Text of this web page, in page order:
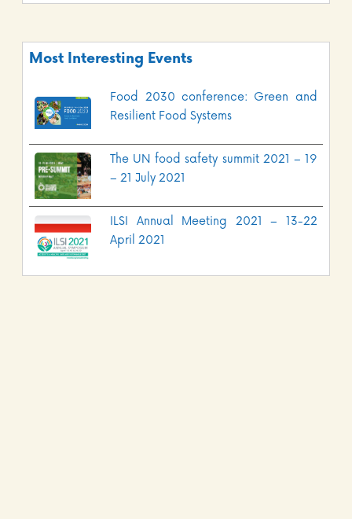
Most Interesting Events
Food 2030 conference: Green and
Resilient Food Systems
The UN food safety summit 2021 – 19
– 21 July 2021
ILSI Annual Meeting 2021 – 13-22
April 2021